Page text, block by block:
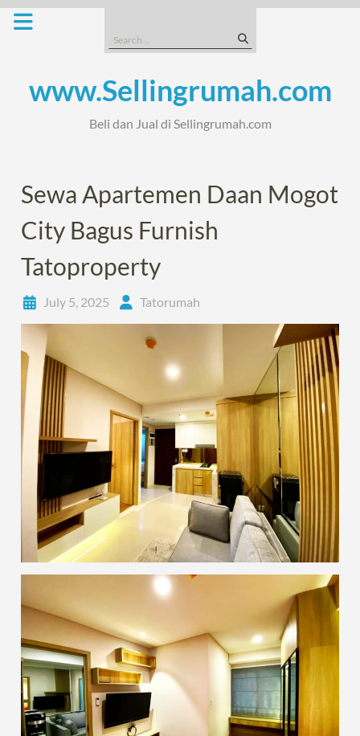
Skip
Search
for:
www.Sellingrumah.com
Beli dan Jual di Sellingrumah.com
Sewa Apartemen Daan Mogot
City Bagus Furnish
Tatoproperty
July 5, 2025 Tatorumah